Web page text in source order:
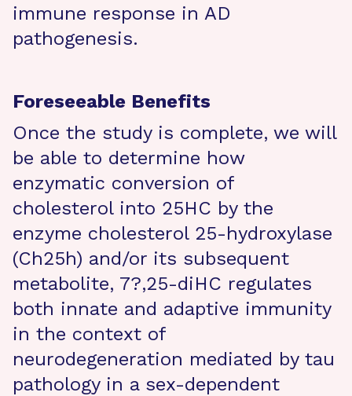
immune response in AD
pathogenesis.
Foreseeable Benefits
Once the study is complete, we will
be able to determine how
enzymatic conversion of
cholesterol into 25HC by the
enzyme cholesterol 25-hydroxylase
(Ch25h) and/or its subsequent
metabolite, 7?,25-diHC regulates
both innate and adaptive immunity
in the context of
neurodegeneration mediated by tau
pathology in a sex-dependent